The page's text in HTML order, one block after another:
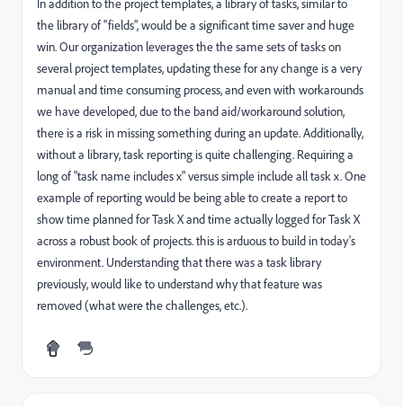
In addition to the project templates, a library of tasks, similar to
the library of "fields", would be a significant time saver and huge
win. Our organization leverages the the same sets of tasks on
several project templates, updating these for any change is a very
manual and time consuming process, and even with workarounds
we have developed, due to the band aid/workaround solution,
there is a risk in missing something during an update. Additionally,
without a library, task reporting is quite challenging. Requiring a
long of "task name includes x" versus simple include all task x. One
example of reporting would be being able to create a report to
show time planned for Task X and time actually logged for Task X
across a robust book of projects. this is arduous to build in today's
environment. Understanding that there was a task library
previously, would like to understand why that feature was
removed (what were the challenges, etc.).